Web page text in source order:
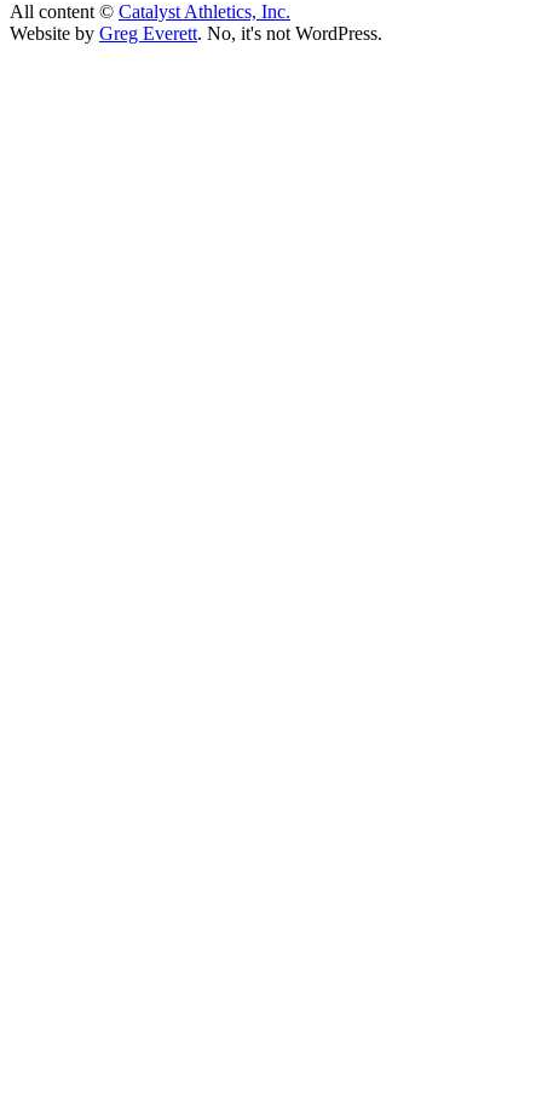
All content © Catalyst Athletics, Inc.
Website by Greg Everett. No, it's not WordPress.